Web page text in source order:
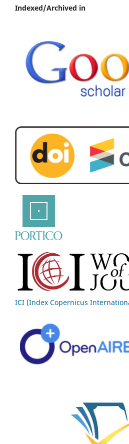
Indexed/Archived in
ICI (Index Copernicus